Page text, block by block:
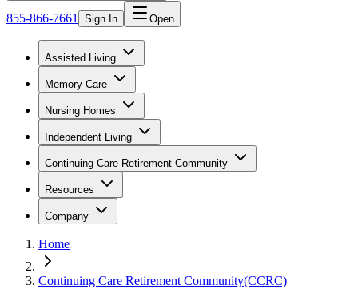
855-866-7661 Sign In Open
Assisted Living
Memory Care
Nursing Homes
Independent Living
Continuing Care Retirement Community
Resources
Company
Home
Continuing Care Retirement Community(CCRC)